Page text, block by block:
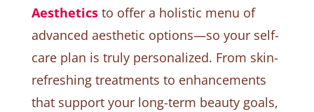
Aestheticsto offer a holistic menu of
advanced aesthetic options—so your self-
care plan is truly personalized. From skin-
refreshing treatments to enhancements
that support your long-term beauty goals,